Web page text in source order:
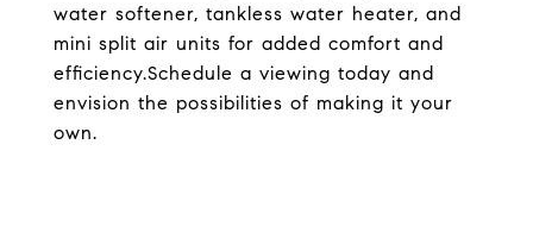
water softener, tankless water heater, and
mini split air units for added comfort and
efficiency.Schedule a viewing today and
envision the possibilities of making it your
own.